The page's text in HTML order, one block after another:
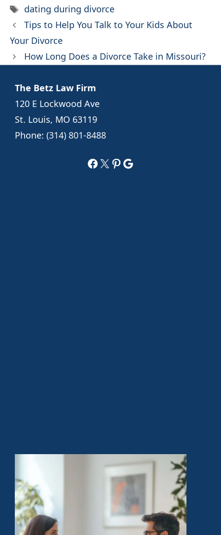
Tags
dating during divorce
Tips to Help You Talk to Your Kids About
Your Divorce
How Long Does a Divorce Take in Missouri?
The Betz Law Firm
120 E Lockwood Ave
St. Louis, MO 63119
Phone: (314) 801-8488
Facebook
X Pinterest
Google